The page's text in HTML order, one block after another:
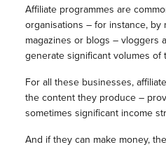
Affiliate programmes are
organisations – for instance, by
magazines or blogs – vloggers
generate significant volumes of
For all these businesses,
the content they produce –
sometimes significant income
And if they can make money,